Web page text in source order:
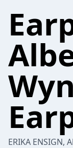
ERIKA ENSIGN,